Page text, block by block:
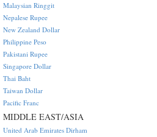
Malaysian Ringgit
Nepalese Rupee
New Zealand Dollar
Philippine Peso
Pakistani Rupee
Singapore Dollar
Thai Baht
Taiwan Dollar
Pacific Franc
MIDDLE EAST/ASIA
United Arab Emirates Dirham